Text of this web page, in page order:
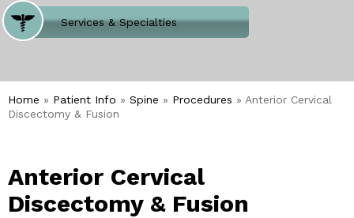
Where Does It Hurt
Services & Specialties
Meet our Team
Welcome to Our Office
Home » Patient Info » Spine » Procedures » Anterior Cervical
Discectomy & Fusion
Anterior Cervical
Discectomy & Fusion